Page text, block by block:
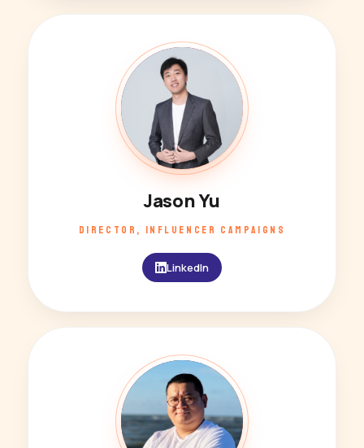
JY
Jason Yu
DIRECTOR, INFLUENCER CAMPAIGNS
LinkedIn
JH